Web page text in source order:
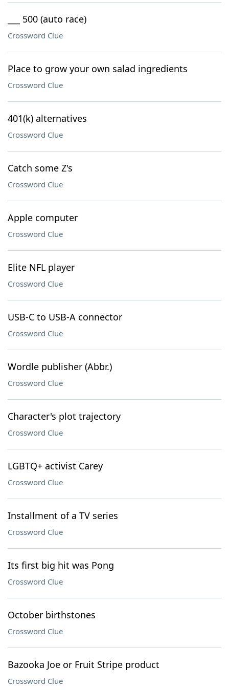
___ 500 (auto race)
Crossword Clue
Place to grow your own salad ingredients
Crossword Clue
401(k) alternatives
Crossword Clue
Catch some Z's
Crossword Clue
Apple computer
Crossword Clue
Elite NFL player
Crossword Clue
USB-C to USB-A connector
Crossword Clue
Wordle publisher (Abbr.)
Crossword Clue
Character's plot trajectory
Crossword Clue
LGBTQ+ activist Carey
Crossword Clue
Installment of a TV series
Crossword Clue
Its first big hit was Pong
Crossword Clue
October birthstones
Crossword Clue
Bazooka Joe or Fruit Stripe product
Crossword Clue